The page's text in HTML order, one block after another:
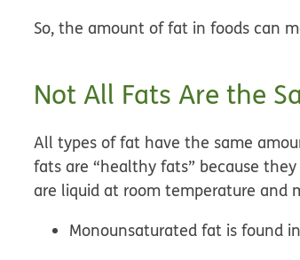
So, the amount of fat in foods can
Not All Fats Are the
All types of fat have the same
fats are “healthy fats” because
are liquid at room temperature and
Monounsaturated fat is found